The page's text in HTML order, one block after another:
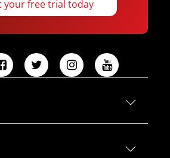
your free trial today
F
b
T
t
I
a
Y
u